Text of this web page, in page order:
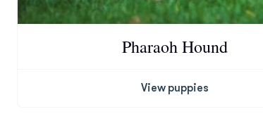
Pharaoh Hound
View puppies